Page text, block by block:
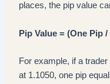
places, the pip value
Pip Value = (One Pip
For example, if a
at 1.1050, one pip